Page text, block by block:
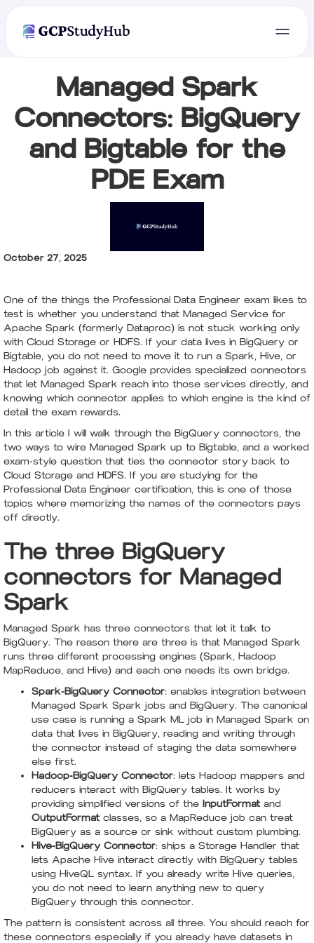
Managed Spark
Connectors: BigQuery
and Bigtable for the
PDE Exam
October 27, 2025
One of the things the Professional Data Engineer exam likes to
test is whether you understand that Managed Service for
Apache Spark (formerly Dataproc) is not stuck working only
with Cloud Storage or HDFS. If your data lives in BigQuery or
Bigtable, you do not need to move it to run a Spark, Hive, or
Hadoop job against it. Google provides specialized connectors
that let Managed Spark reach into those services directly, and
knowing which connector applies to which engine is the kind of
detail the exam rewards.
In this article I will walk through the BigQuery connectors, the
two ways to wire Managed Spark up to Bigtable, and a worked
exam-style question that ties the connector story back to
Cloud Storage and HDFS. If you are studying for the
Professional Data Engineer certification, this is one of those
topics where memorizing the names of the connectors pays
off directly.
The three BigQuery
connectors for Managed
Spark
Managed Spark has three connectors that let it talk to
BigQuery. The reason there are three is that Managed Spark
runs three different processing engines (Spark, Hadoop
MapReduce, and Hive) and each one needs its own bridge.
Spark-BigQuery Connector: enables integration between
Managed Spark Spark jobs and BigQuery. The canonical
use case is running a Spark ML job in Managed Spark on
data that lives in BigQuery, reading and writing through
the connector instead of staging the data somewhere
else first.
Hadoop-BigQuery Connector: lets Hadoop mappers and
reducers interact with BigQuery tables. It works by
providing simplified versions of the InputFormatand
OutputFormatclasses, so a MapReduce job can treat
BigQuery as a source or sink without custom plumbing.
Hive-BigQuery Connector: ships a Storage Handler that
lets Apache Hive interact directly with BigQuery tables
using HiveQL syntax. If you already write Hive queries,
you do not need to learn anything new to query
BigQuery through this connector.
The pattern is consistent across all three. You should reach for
these connectors especially if you already have datasets in